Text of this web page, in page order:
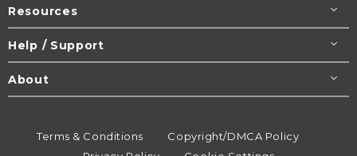
Resources
Help / Support
About
Terms & Conditions
Copyright/DMCA Policy